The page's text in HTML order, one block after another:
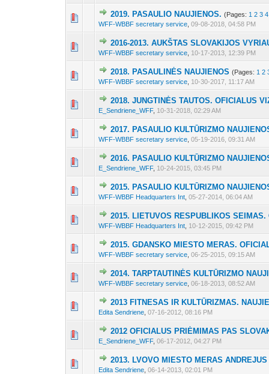
2019. PASAULIO NAUJIENOS. (Pages: 1 2 3 4
WFF-WBBF secretary service ,09-08-2018, 04:58 PM
3 Vote(s) - 2 out
1 2 3
2016-2013. AUKŠTAS SLOVAKIJOS
WFF-WBBF secretary service 10-17-2013, 12:39 PM
4 Vote(s) - 2.25123
2018. PASAULINĖS NAUJIENOS (Pages: 1 2
WFF-WBBF secretary service 10-30-2017, 11:17 AM
3 Vote(s) - 2 out
123
2018. JUNGTINĖS TAUTOS. OFICIALUS
E_Sendriene_WFF, 10-31-2018, 02:29 AM
3 Vote(s) - 2 out
1 23
2017. PASAULIO KULTŪRIZMO
WFF-WBBF secretary service ,05-19-2016, 09:31 AM
3 Vote(s) - 2 out
123
2016. PASAULIO KULTŪRIZMO
E_Sendriene_WFF, 10-24-2015, 03:45 PM
3 Vote(s) - 2 out
123
2015. PASAULIO KULTŪRIZMO
WFF-WBBF Headquarters Int ,05-27-2014, 06:04 AM
3 Vote(s) - 2 out
123
2015. LIETUVOS RESPUBLIKOS
WFF-WBBF Headquarters Int 10-12-2015, 09:42 PM
2 Vote(s) - 1.5 out
123
2015. GDANSKO MIESTO MERAS.
WFF-WBBF secretary service ,06-25-2015, 09:15 AM
2 Vote(s) - 1.5 out
123
2014. TARPTAUTINĖS KULTŪRIZMO
WFF-WBBF secretary service ,06-18-2013, 08:52 AM
5 Vote(s) - 2.4 out
123
2013 FITNESAS IR KULTŪRIZMAS.
Edita Sendriene ,07-16-2012, 08:16 PM
6 Vote(s) - 3123
2012 OFICIALUS PRIĖMIMAS PAS
E_Sendriene_WFF,06-17-2012, 04:27 PM
6 Vote(s) - 2.5123
2013. LVOVO MIESTO MERAS
Edita Sendriene ,06-14-2013, 02:01 PM
4 Vote(s) - 2.25 out
123